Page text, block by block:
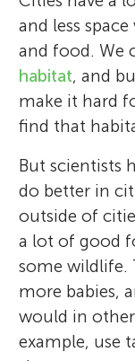
and less
and food. We
habitat, and
make it hard
find that
But scientists
do better in
outside of
a lot of good
some wildlife.
more babies,
would in
example, use